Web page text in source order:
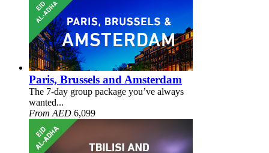
Paris, Brussels and Amsterdam
The 7-day group package you’ve always
wanted...
From AED 6,099